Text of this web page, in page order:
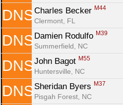
DNS Charles Becker M44
Clermont, FL
DNS Damien Rodulfo M39
Summerfield, NC
DNS John Bagot M55
Huntersville, NC
DNS Sheridan Byers M37
Pisgah Forest, NC